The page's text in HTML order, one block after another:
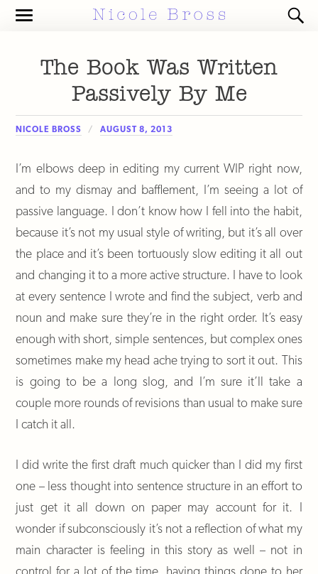
Toggle
menu
The Book Was Written
Passively By Me
NICOLE BROSS AUGUST 8, 2013
I’m elbows deep in editing my current WIP right now,
and to my dismay and bafflement, I’m seeing a lot of
passive language. I don’t know how I fell into the habit,
because it’s not my usual style of writing, but it’s all over
the place and it’s been tortuously slow editing it all out
and changing it to a more active structure. I have to look
at every sentence I wrote and find the subject, verb and
noun and make sure they’re in the right order. It’s easy
enough with short, simple sentences, but complex ones
sometimes make my head ache trying to sort it out. This
is going to be a long slog, and I’m sure it’ll take a
couple more rounds of revisions than usual to make sure
I catch it all.
I did write the first draft much quicker than I did my first
one – less thought into sentence structure in an effort to
just get it all down on paper may account for it. I
wonder if subconsciously it’s not a reflection of what my
main character is feeling in this story as well – not in
control for a lot of the time, having things done to her